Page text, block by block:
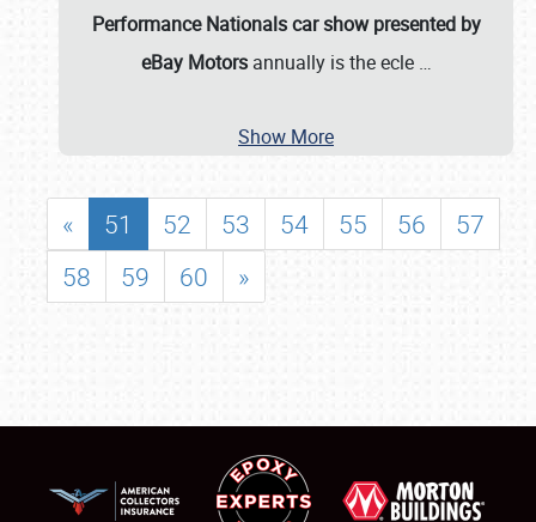
Performance Nationals car show presented by
eBay Motorsannually is the ecle …
Show More
« 51 52 53 54 55 56
57
58
59 60 »